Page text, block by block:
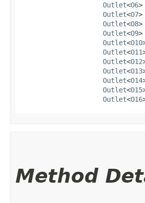
Outlet<O6>
Outlet<O7>
Outlet<O8>
Outlet<O9>
Outlet<O10
Outlet<O11
Outlet<O12
Outlet<O13
Outlet<O14
Outlet<O15
Outlet<O16
Method